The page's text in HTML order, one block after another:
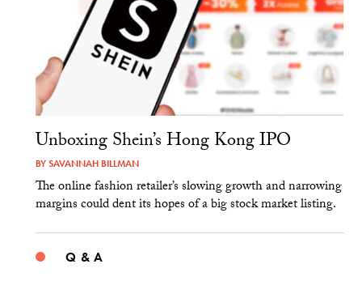
Unboxing Shein’s Hong Kong IPO
BYSAVANNAH BILLMAN
The online fashion retailer’s slowing growth and narrowing
margins could dent its hopes of a big stock market listing.
Q & A